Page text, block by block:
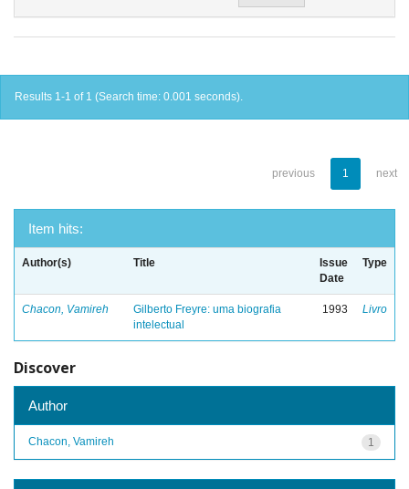
Results 1-1 of 1 (Search time: 0.001 seconds).
previous 1 next
Item hits:
Author(s) Title
Issue
Date
Type
Chacon, Vamireh
Gilberto Freyre: uma biografia
intelectual
1993 Livro
Discover
Author
1
Chacon, Vamireh